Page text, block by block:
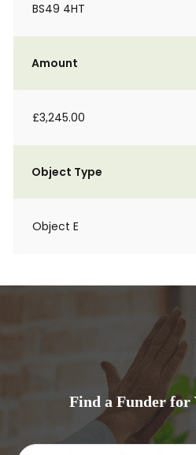
BS49 4HT
Amount
£3,245.00
Object Type
Object E
Find a Funder for